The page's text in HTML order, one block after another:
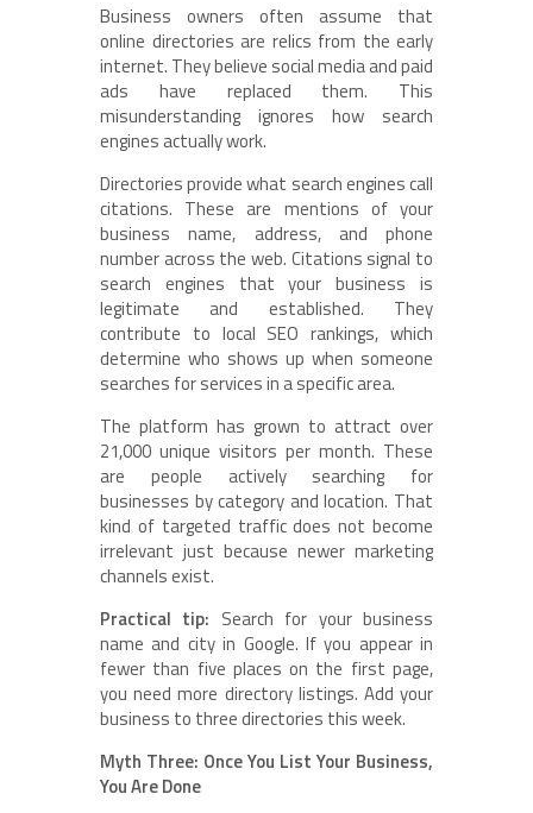
Business owners often assume that
online directories are relics from the early
internet. They believe social media and paid
ads have replaced them. This
misunderstanding ignores how search
engines actually work.
Directories provide what search engines call
citations. These are mentions of your
business name, address, and phone
number across the web. Citations signal to
search engines that your business is
legitimate and established. They
contribute to local SEO rankings, which
determine who shows up when someone
searches for services in a specific area.
The platform has grown to attract over
21,000 unique visitors per month. These
are people actively searching for
businesses by category and location. That
kind of targeted traffic does not become
irrelevant just because newer marketing
channels exist.
Practical tip: Search for your business
name and city in Google. If you appear in
fewer than five places on the first page,
you need more directory listings. Add your
business to three directories this week.
Myth Three: Once You List Your Business,
You Are Done